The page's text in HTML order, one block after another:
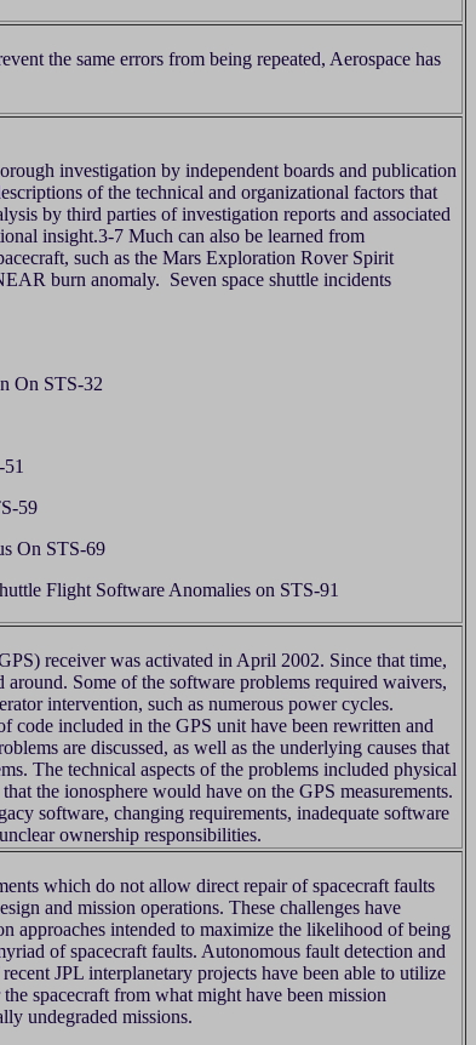
the same errors from being repeated, Aerospace has
investigation by independent boards and publication
of the technical and organizational factors that
by third parties of investigation reports and associated
insight.3-7 Much can also be learned from
such as the Mars Exploration Rover Spirit
burn anomaly. Seven space shuttle incidents
On STS-32
59
On STS-69
Flight Software Anomalies on STS-91
receiver was activated in April 2002. Since that time,
Some of the software problems required waivers,
intervention, such as numerous power cycles.
code included in the GPS unit have been rewritten and
are discussed, as well as the underlying causes that
The technical aspects of the problems included physical
the ionosphere would have on the GPS measurements.
software, changing requirements, inadequate software
ownership responsibilities.
which do not allow direct repair of spacecraft faults
and mission operations. These challenges have
approaches intended to maximize the likelihood of being
of spacecraft faults. Autonomous fault detection and
JPL interplanetary projects have been able to utilize
spacecraft from what might have been mission
undegraded missions.